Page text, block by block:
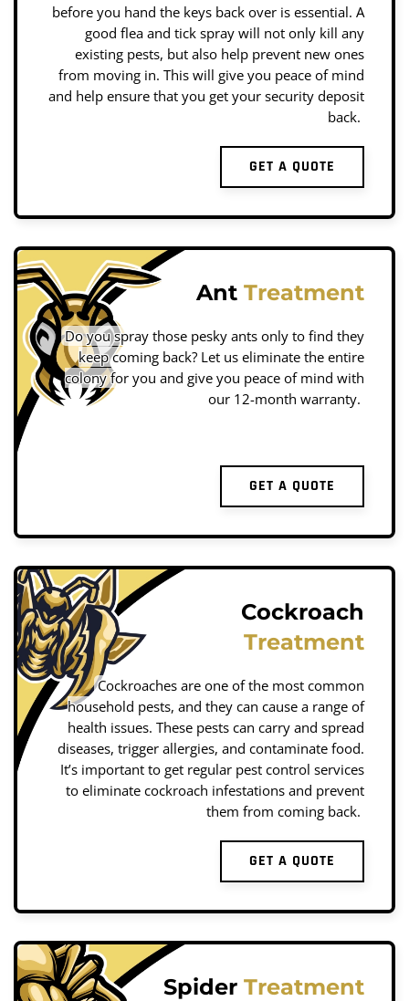
before you hand the keys back over is essential. A
good flea and tick spray will not only kill any
existing pests, but also help prevent new ones
from moving in. This will give you peace of mind
and help ensure that you get your security deposit
back.
GET A QUOTE
Ant Treatment
Do you spray those pesky ants only to find they
keep coming back? Let us eliminate the entire
colony for you and give you peace of mind with
our 12-month warranty.
GET A QUOTE
Cockroach
Treatment
Cockroaches are one of the most common
household pests, and they can cause a range of
health issues. These pests can carry and spread
diseases, trigger allergies, and contaminate food.
It’s important to get regular pest control services
to eliminate cockroach infestations and prevent
them from coming back.
GET A QUOTE
Spider Treatment